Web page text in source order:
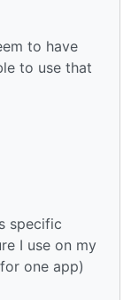
to have
to use that
specific
I use on my
one app)